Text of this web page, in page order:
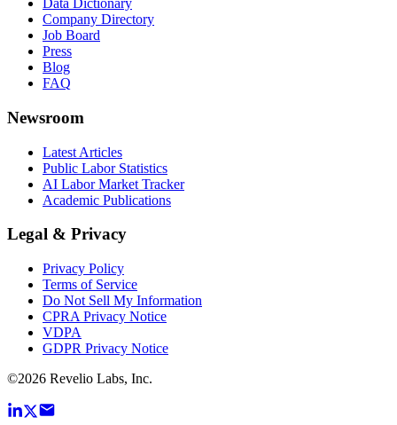
Data Dictionary
Company Directory
Job Board
Press
Blog
FAQ
Newsroom
Latest Articles
Public Labor Statistics
AI Labor Market Tracker
Academic Publications
Legal & Privacy
Privacy Policy
Terms of Service
Do Not Sell My Information
CPRA Privacy Notice
VDPA
GDPR Privacy Notice
©2026 Revelio Labs, Inc.